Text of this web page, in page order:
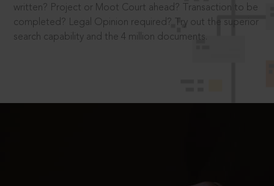
written? Project or Moot Court ahead? Transaction to be
completed? Legal Opinion required? Try out the superior
search capability and the 4 million documents.